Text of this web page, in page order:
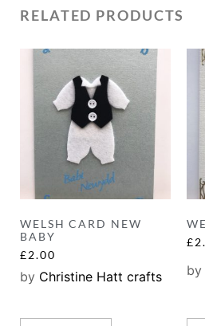
RELATED PRODUCTS
WELSH CARD NEW
BABY
£2.00
by Christine Hatt crafts
£
by